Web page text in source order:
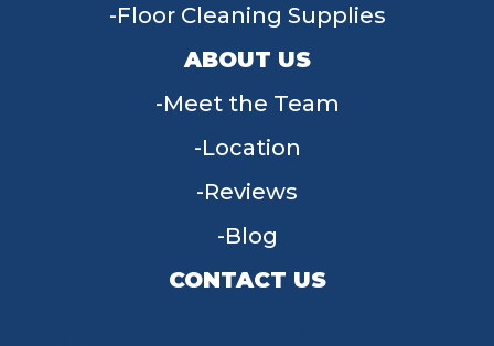
Floor Cleaning Supplies
ABOUT US
Meet the Team
Location
Reviews
Blog
CONTACT US